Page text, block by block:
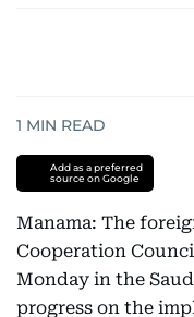
1 MIN READ
Add as a preferred
source on Google
Manama: The
Cooperation
Monday in the
progress on the